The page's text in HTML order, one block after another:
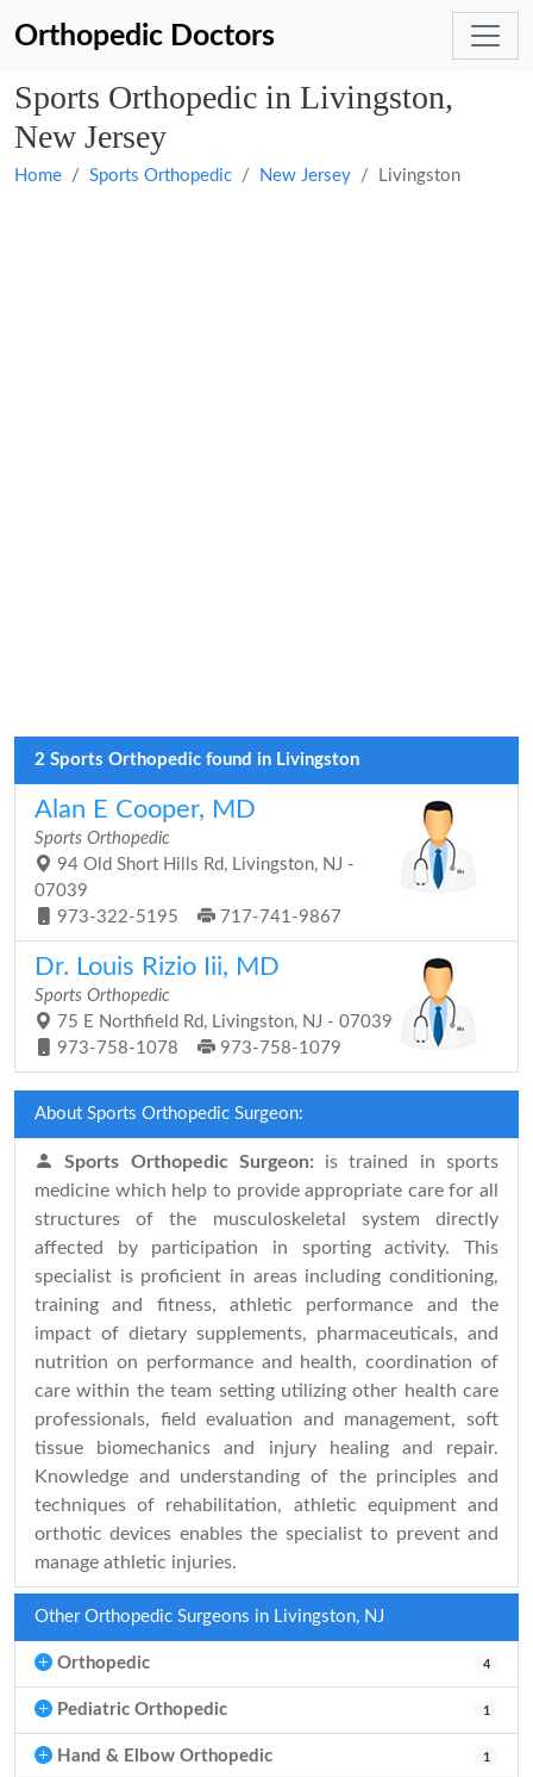
Orthopedic Doctors
Sports Orthopedic in Livingston,
New Jersey
Home Sports Orthopedic New Jersey Livingston
2 Sports Orthopedic found in Livingston
Alan E Cooper, MD
Sports Orthopedic
94 Old Short Hills Rd, Livingston, NJ -
07039
973-322-5195
717-741-9867
Dr. Louis Rizio Iii, MD
Sports Orthopedic
75 E Northfield Rd, Livingston, NJ - 07039
973-758-1078
973-758-1079
About Sports Orthopedic Surgeon:
Sports Orthopedic Surgeon: is trained in sports
medicine which help to provide appropriate care for all
structures of the musculoskeletal system directly
affected by participation in sporting activity. This
specialist is proficient in areas including conditioning,
training and fitness, athletic performance and the
impact of dietary supplements, pharmaceuticals, and
nutrition on performance and health, coordination of
care within the team setting utilizing other health care
professionals, field evaluation and management, soft
tissue biomechanics and injury healing and repair.
Knowledge and understanding of the principles and
techniques of rehabilitation, athletic equipment and
orthotic devices enables the specialist to prevent and
manage athletic injuries.
Other Orthopedic Surgeons in Livingston, NJ
Orthopedic 4
Pediatric Orthopedic 1
Hand & Elbow Orthopedic 1